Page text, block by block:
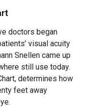
doctors began
visual acuity
Snellen came up
still use today.
determines how
feet away